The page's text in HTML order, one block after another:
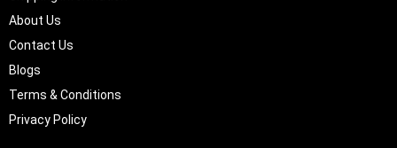
About Us
Contact Us
Blogs
Terms & Conditions
Privacy Policy